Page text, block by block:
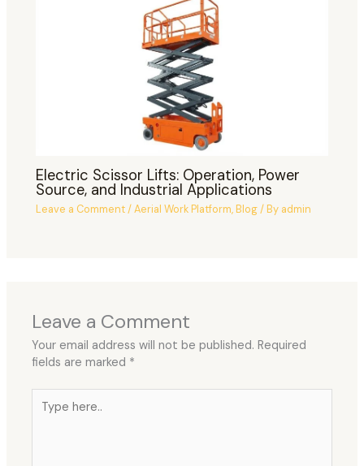
Electric Scissor Lifts: Operation, Power
Source, and Industrial Applications
Leave a Comment/Aerial Work Platform,Blog/ By admin
Leave a Comment
Your email address will not be published. Required
fields are marked *
here..